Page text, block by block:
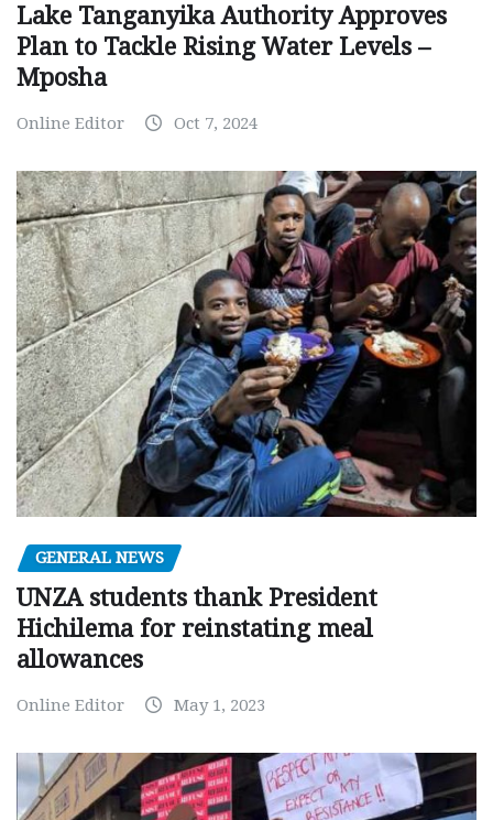
Lake Tanganyika Authority Approves
Plan to Tackle Rising Water Levels –
Mposha
Online Editor Oct 7, 2024
GENERAL NEWS
UNZA students thank President
Hichilema for reinstating meal
allowances
Online Editor May 1, 2023